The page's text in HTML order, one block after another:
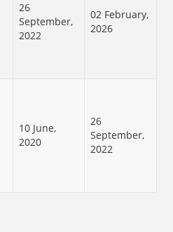
26
September,
2022
02 February,
2026
10 June,
2020
26
September,
2022